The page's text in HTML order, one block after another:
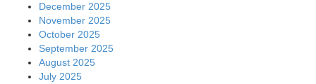
December 2025
November 2025
October 2025
September 2025
August 2025
July 2025